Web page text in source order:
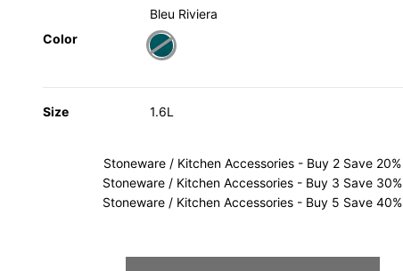
Color
Bleu Riviera
Size 1.6L
Stoneware / Kitchen Accessories - Buy 2 Save 20%
Stoneware / Kitchen Accessories - Buy 3 Save 30%
Stoneware / Kitchen Accessories - Buy 5 Save 40%